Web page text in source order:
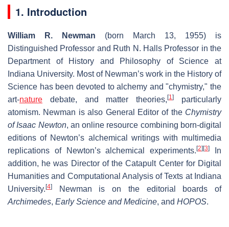
1. Introduction
William R. Newman (born March 13, 1955) is
Distinguished Professor and Ruth N. Halls Professor in the
Department of History and Philosophy of Science at
Indiana University. Most of Newman’s work in the History of
Science has been devoted to alchemy and "chymistry," the
art-nature debate, and matter theories,[1]
particularly
atomism. Newman is also General Editor of the Chymistry
of Isaac Newton, an online resource combining born-digital
editions of Newton’s alchemical writings with multimedia
replications of Newton’s alchemical experiments.[2] [3]
In
addition, he was Director of the Catapult Center for Digital
Humanities and Computational Analysis of Texts at Indiana
University. [4]
Newman is on the editorial boards of
Archimedes, Early Science and Medicine, and HOPOS.